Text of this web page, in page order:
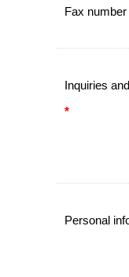
Fax number
Inquiries
*
Personal